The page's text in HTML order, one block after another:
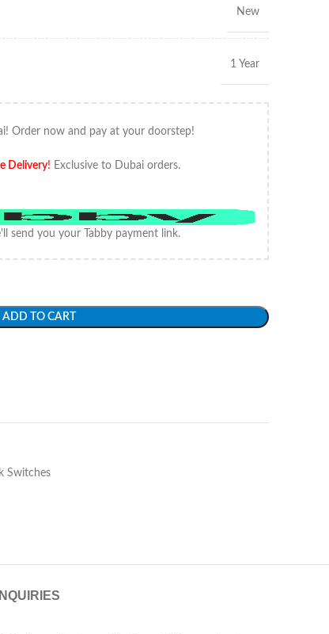
New
1 Year
Order now and pay at your doorstep!
Delivery! Exclusive to Dubai orders.
send you your Tabby payment link.
ADD TO CART
Switches
INQUIRIES